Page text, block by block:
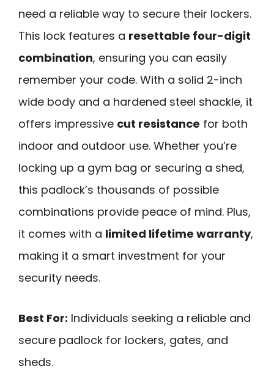
need a reliable way to secure their lockers.
This lock features a resettable four-digit
combination, ensuring you can easily
remember your code. With a solid 2-inch
wide body and a hardened steel shackle, it
offers impressive cut resistance for both
indoor and outdoor use. Whether you’re
locking up a gym bag or securing a shed,
this padlock’s thousands of possible
combinations provide peace of mind. Plus,
it comes with a limited lifetime warranty,
making it a smart investment for your
security needs.
Best For: Individuals seeking a reliable and
secure padlock for lockers, gates, and
sheds.